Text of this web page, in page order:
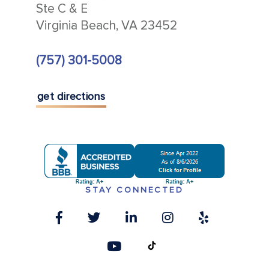
Ste C & E
Virginia Beach, VA 23452
(757) 301-5008
get directions
STAY CONNECTED